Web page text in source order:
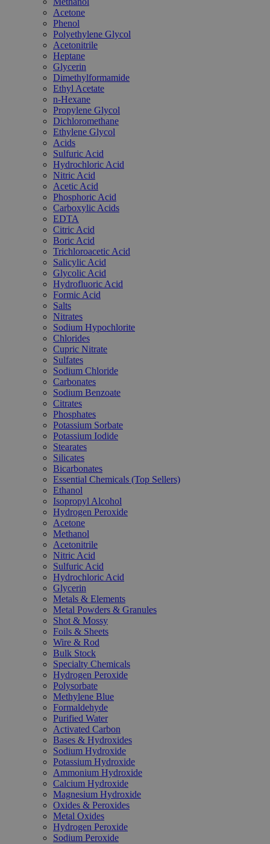
Acetone
Phenol
Polyethylene Glycol
Acetonitrile
Heptane
Glycerin
Dimethylformamide
Ethyl Acetate
n-Hexane
Propylene Glycol
Dichloromethane
Ethylene Glycol
Acids
Sulfuric Acid
Hydrochloric Acid
Nitric Acid
Acetic Acid
Phosphoric Acid
Carboxylic Acids
EDTA
Citric Acid
Boric Acid
Trichloroacetic Acid
Salicylic Acid
Glycolic Acid
Hydrofluoric Acid
Formic Acid
Salts
Nitrates
Sodium Hypochlorite
Chlorides
Cupric Nitrate
Sulfates
Sodium Chloride
Carbonates
Sodium Benzoate
Citrates
Phosphates
Potassium Sorbate
Potassium Iodide
Stearates
Silicates
Bicarbonates
Essential Chemicals (Top Sellers)
Ethanol
Isopropyl Alcohol
Hydrogen Peroxide
Acetone
Methanol
Acetonitrile
Nitric Acid
Sulfuric Acid
Hydrochloric Acid
Glycerin
Metals & Elements
Metal Powders & Granules
Shot & Mossy
Foils & Sheets
Wire & Rod
Bulk Stock
Specialty Chemicals
Hydrogen Peroxide
Polysorbate
Methylene Blue
Formaldehyde
Purified Water
Activated Carbon
Bases & Hydroxides
Sodium Hydroxide
Potassium Hydroxide
Ammonium Hydroxide
Calcium Hydroxide
Magnesium Hydroxide
Oxides & Peroxides
Metal Oxides
Hydrogen Peroxide
Sodium Peroxide